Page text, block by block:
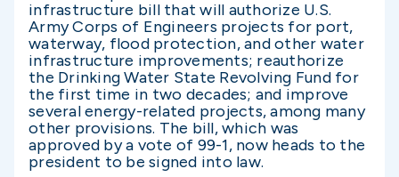
infrastructure bill that will authorize U.S.
Army Corps of Engineers projects for port,
waterway, flood protection, and other water
infrastructure improvements; reauthorize
the Drinking Water State Revolving Fund for
the first time in two decades; and improve
several energy-related projects, among many
other provisions. The bill, which was
approved by a vote of 99-1, now heads to the
president to be signed into law.